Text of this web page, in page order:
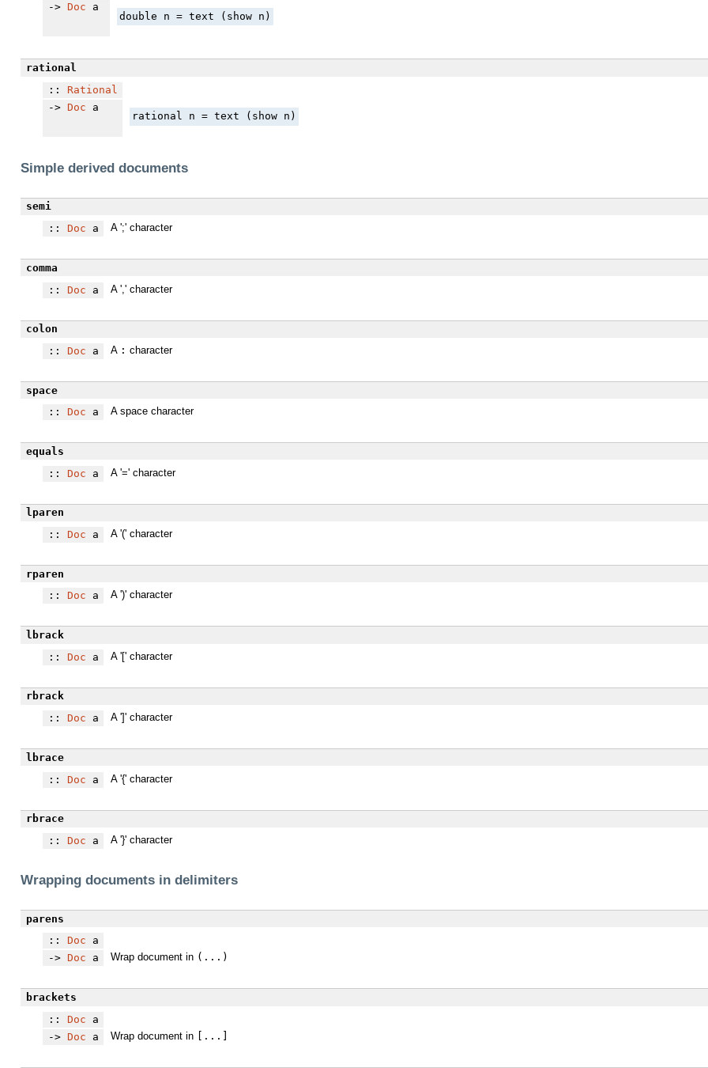
-> Doc a
double n = text (show n)
rational
:: Rational
-> Doc a
rational n = text (show n)
Simple derived documents
semi
:: Doc a A ';' character
comma
:: Doc a A ',' character
colon
:: Doc a A : character
space
:: Doc a A space character
equals
:: Doc a A '=' character
lparen
:: Doc a A '(' character
rparen
:: Doc a A ')' character
lbrack
:: Doc a A '[' character
rbrack
:: Doc a A ']' character
lbrace
:: Doc a A '{' character
rbrace
:: Doc a A '}' character
Wrapping documents in delimiters
parens
:: Doc a
-> Doc a Wrap document in (...)
brackets
:: Doc a
-> Doc a Wrap document in [...]